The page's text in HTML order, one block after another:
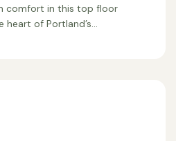
comfort in this top floor
heart of Portland’s…